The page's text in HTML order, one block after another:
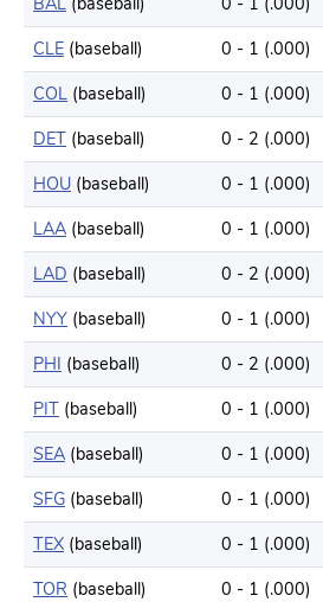
CLE (baseball) 0 - 1 (.000)
COL (baseball) 0 - 1 (.000)
DET (baseball) 0 - 2 (.000)
HOU (baseball) 0 - 1 (.000)
LAA (baseball) 0 - 1 (.000)
LAD (baseball) 0 - 2 (.000)
NYY (baseball) 0 - 1 (.000)
PHI (baseball) 0 - 2 (.000)
PIT (baseball) 0 - 1 (.000)
SEA (baseball) 0 - 1 (.000)
SFG (baseball) 0 - 1 (.000)
TEX (baseball) 0 - 1 (.000)
TOR (baseball) 0 - 1 (.000)